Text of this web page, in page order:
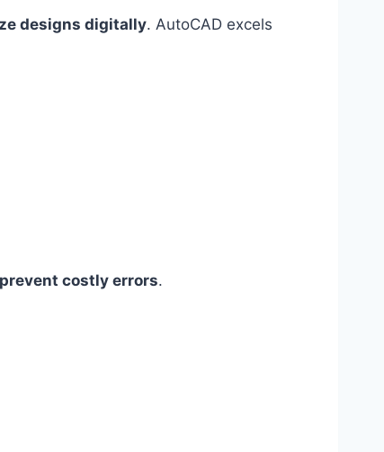
designs digitally. AutoCAD excels
costly errors.